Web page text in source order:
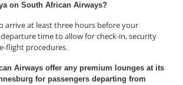
on South African Airways?
arrive at least three hours before your
time to allow for check-in, security
flight procedures.
Airways offer any premium lounges at its
for passengers departing from